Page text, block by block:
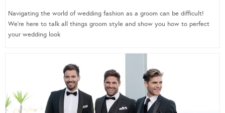
Navigating the world of wedding fashion as a groom can be difficult!
We’re here to talk all things groom style and show you how to perfect
your wedding look